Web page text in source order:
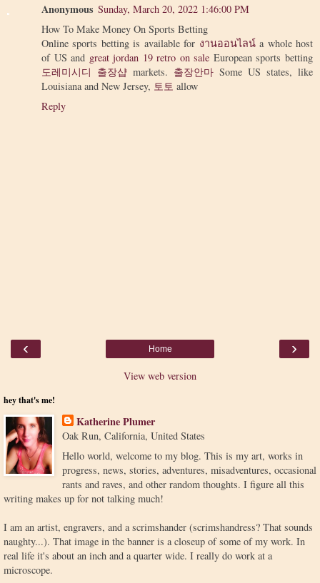
Anonymous Sunday, March 20, 2022 1:46:00 PM
How To Make Money On Sports Betting
Online sports betting is available for งานออนไลน์a whole host
of US and great jordan 19 retro on sale European sports betting
도레미시디 출장샵 markets. 출장안마 Some US states, like
Louisiana and New Jersey, 토토 allow
Reply
‹ ›
Home
View web version
hey that's me!
Katherine Plumer
Oak Run, California, United States
Hello world, welcome to my blog. This is my art, works in
progress, news, stories, adventures, misadventures, occasional
rants and raves, and other random thoughts. I figure all this
writing makes up for not talking much!
I am an artist, engravers, and a scrimshander (scrimshandress? That sounds
naughty...). That image in the banner is a closeup of some of my work. In
real life it's about an inch and a quarter wide. I really do work at a
microscope.